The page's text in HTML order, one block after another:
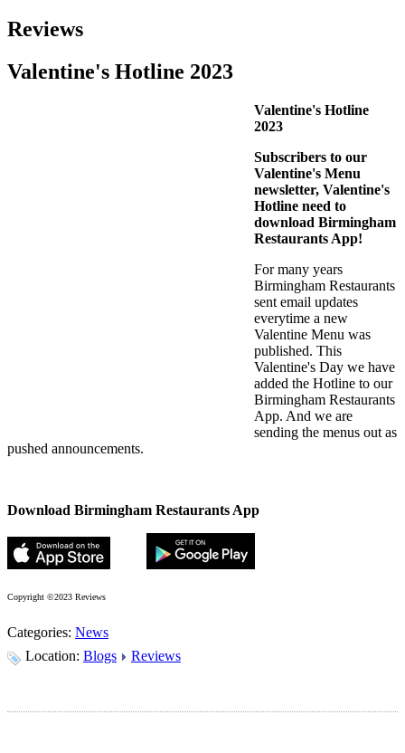
Reviews
Valentine's Hotline 2023
Valentine's Hotline
2023
Subscribers to our
Valentine's Menu
newsletter, Valentine's
Hotline need to
download Birmingham
Restaurants App!
For many years
Birmingham Restaurants
sent email updates
everytime a new
Valentine Menu was
published. This
Valentine's Day we have
added the Hotline to our
Birmingham Restaurants
App. And we are
sending the menus out as
pushed announcements.
Download Birmingham Restaurants App
Copyright ©2023 Reviews
Categories: News
Location: Blogs Reviews